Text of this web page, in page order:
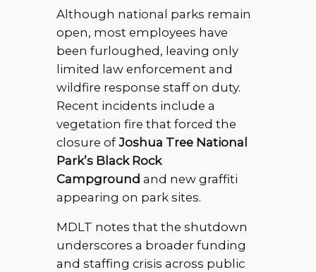
Although national parks remain
open, most employees have
been furloughed, leaving only
limited law enforcement and
wildfire response staff on duty.
Recent incidents include a
vegetation fire that forced the
closure ofJoshua Tree National
Park’s Black Rock
Campground and new graffiti
appearing on park sites.
MDLT notes that the shutdown
underscores a broader funding
and staffing crisis across public